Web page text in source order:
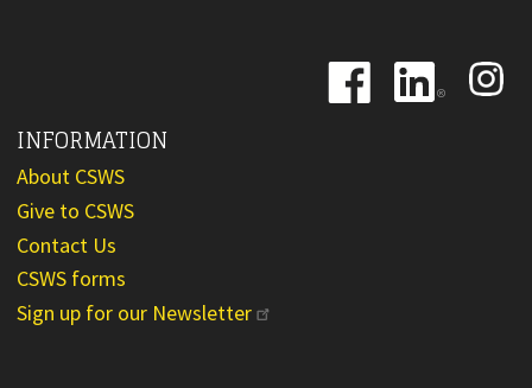
Image
Image
Image
INFORMATION
About CSWS
Give to CSWS
Contact Us
CSWS forms
Sign up for our Newsletter